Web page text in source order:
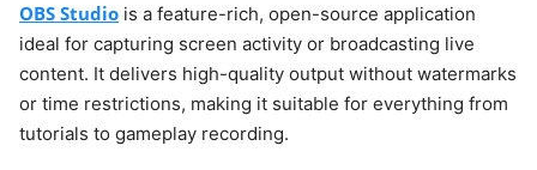
OBS Studio is a feature-rich, open-source application
ideal for capturing screen activity or broadcasting live
content. It delivers high-quality output without watermarks
or time restrictions, making it suitable for everything from
tutorials to gameplay recording.